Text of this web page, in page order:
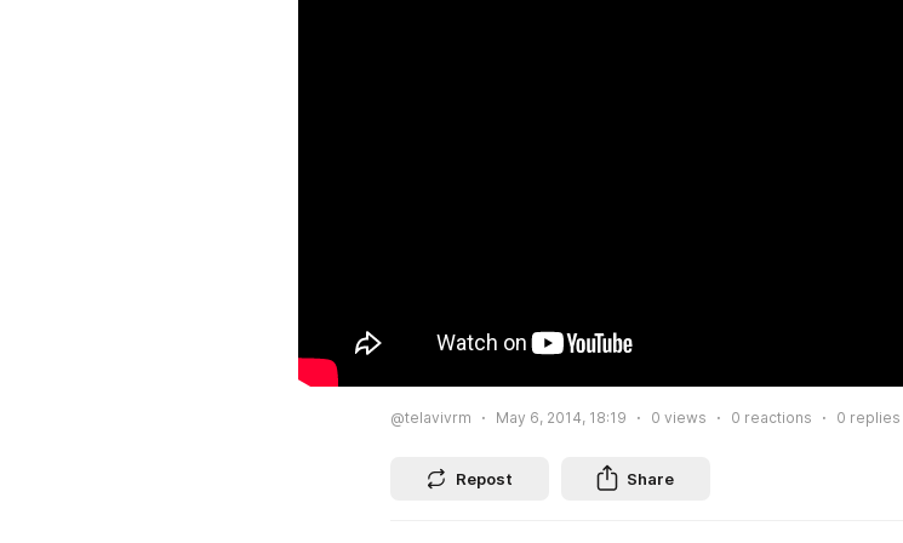
@telavivrm May 6, 2014, 18:19 0 views 0 reactions 0 replies
Repost Share